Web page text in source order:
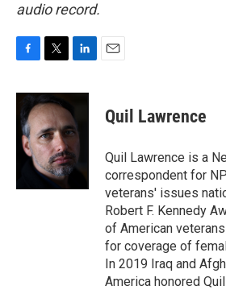
audio record.
c
e
b
o
o
i
t
t
e
r
n
e
d
I
n
Quil Lawrence
Quil Lawrence is a
correspondent for
veterans' issues
Robert F. Kennedy
of American
for coverage of
In 2019 Iraq and
America honored